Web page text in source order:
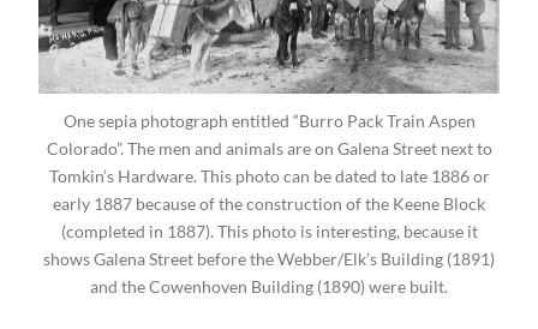
One sepia photograph entitled “Burro Pack Train Aspen
Colorado”. The men and animals are on Galena Street next to
Tomkin’s Hardware. This photo can be dated to late 1886 or
early 1887 because of the construction of the Keene Block
(completed in 1887). This photo is interesting, because it
shows Galena Street before the Webber/Elk’s Building (1891)
and the Cowenhoven Building (1890) were built.